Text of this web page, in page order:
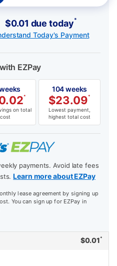
$0.01 due today*
Today's Payment
EZPay
*
on total
cost
104 weeks
$23.09*
Lowest payment,
highest total cost
payments. Avoid late fees
Learn more about EZPay
lease agreement by signing up
You can sign up for EZPay in
$0.01 *